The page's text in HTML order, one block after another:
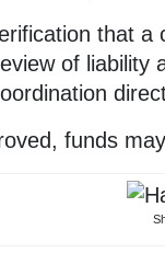
that a
of liability
funds